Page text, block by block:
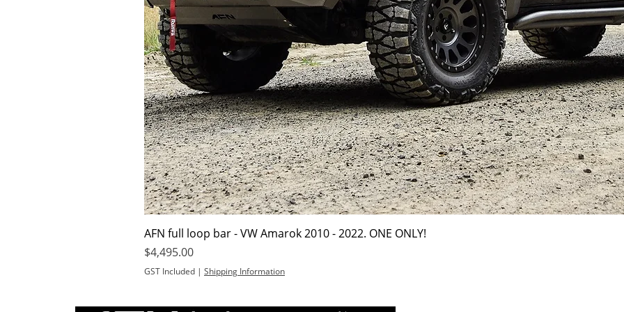
AFN full loop bar - VW Amarok 2010 - 2022. ONE ONLY!
Price
$4,495.00
GST Included | Shipping Information